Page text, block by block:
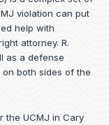
violation can put
help with
attorney. R.
as a defense
both sides of the
the UCMJ in Cary